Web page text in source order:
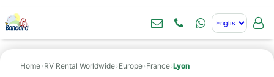
Home› RV Rental Worldwide› Europe› France›Lyon